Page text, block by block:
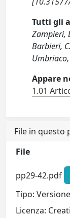
Tutti gli
Zampieri,
Barbieri,
Umbriaco,
Appare
1.01
File in questo
File
pp29-42.pdf
Tipo:
Licenza: